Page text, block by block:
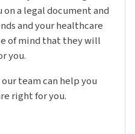
a legal document and
and your healthcare
of mind that they will
you.
team can help you
right for you.